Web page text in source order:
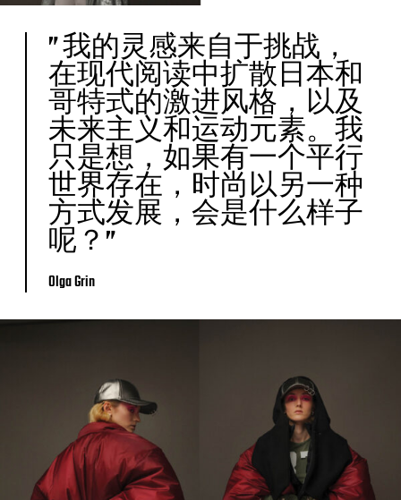
” 我的灵感来自于挑战，
在现代阅读中扩散日本和
哥特式的激进风格，以及
未来主义和运动元素。我
只是想，如果有一个平行
世界存在，时尚以另一种
方式发展，会是什么样子
呢？”
Olga Grin